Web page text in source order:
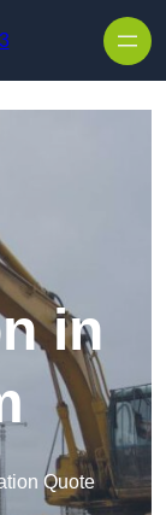
in
Quote